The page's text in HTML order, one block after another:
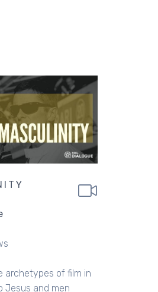
archetypes of film in
Jesus and men